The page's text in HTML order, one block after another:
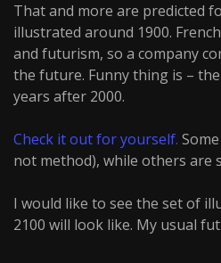
That and more are predicted
illustrated around 1900.
and futurism, so a company
the future. Funny thing is –
years after 2000.
Check it out for yourself.
not method), while others are
I would like to see the set of
2100 will look like. My usual